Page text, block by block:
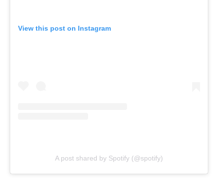
View this post on Instagram
A post shared by Spotify (@spotify)